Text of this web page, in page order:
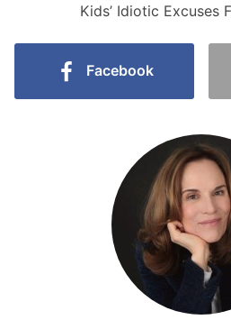
Kids’ Idiotic Excuses
Facebook